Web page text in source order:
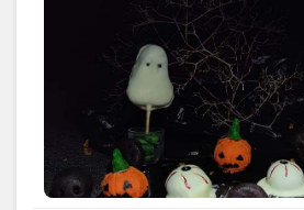
butter, cocoa powder and mix it all
smooth silky texture appears. Add
the chocolate mixture and give it a
chocolate fudge into a baking tray
paper and spread it out evenly.
chopped walnuts on top of it and
refrigerator for 1 hour. Cut it into
sizes. The chocolate fudge is
made this fudge for Halloween